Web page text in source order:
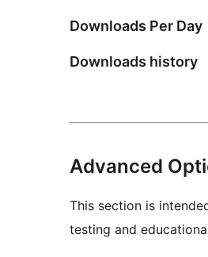
Downloads Per Day
Downloads history
Advanced
This section is
testing and